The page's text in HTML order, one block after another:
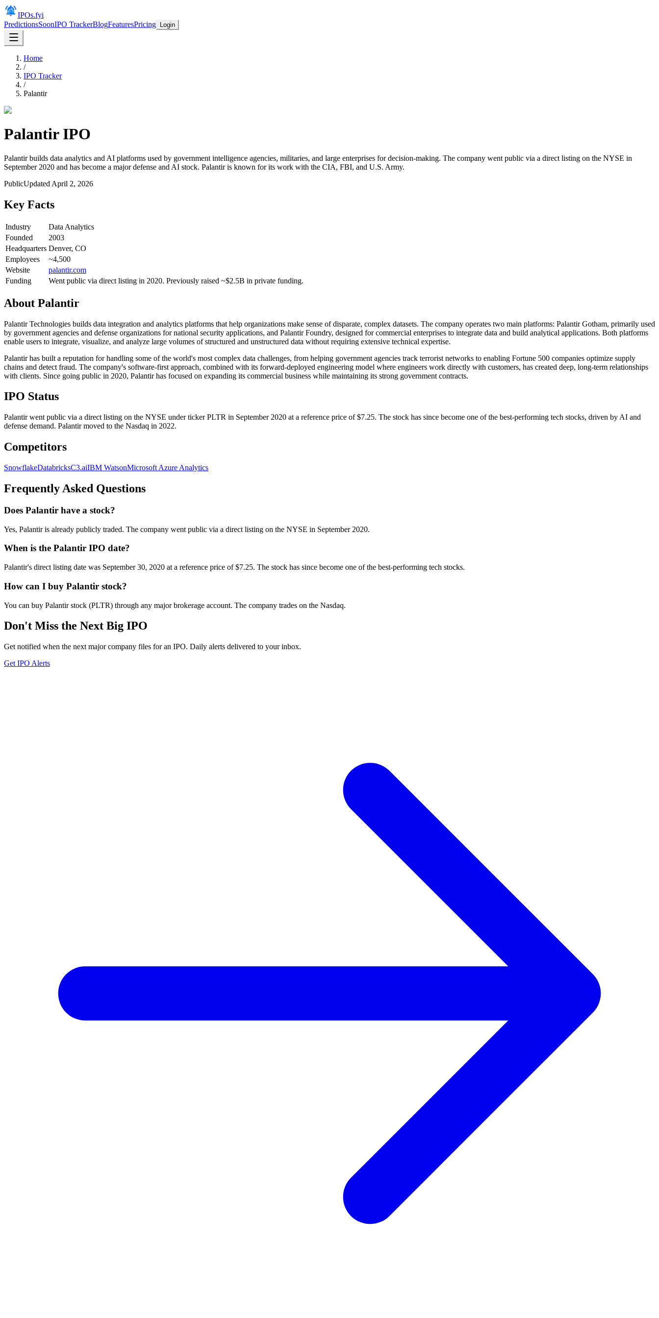
IPOs.fyi
PredictionsSoonIPO TrackerBlogFeaturesPricing Login
Home
/
IPO Tracker
/
Palantir
PalantirIPO
Palantir builds data analytics and AI platforms used by government intelligence agencies, militaries, and large enterprises for decision-making. The company went public via a direct listing on the NYSE in
September 2020 and has become a major defense and AI stock. Palantir is known for its work with the CIA, FBI, and U.S. Army.
PublicUpdated April 2, 2026
Key Facts
Industry
Data Analytics
Founded
2003
Headquarters Denver, CO
Employees
~4,500
Website
palantir.com
Funding
Went public via direct listing in 2020. Previously raised ~$2.5B in private funding.
About Palantir
Palantir Technologies builds data integration and analytics platforms that help organizations make sense of disparate, complex datasets. The company operates two main platforms: Palantir Gotham, primarily used
by government agencies and defense organizations for national security applications, and Palantir Foundry, designed for commercial enterprises to integrate data and build analytical applications. Both platforms
enable users to integrate, visualize, and analyze large volumes of structured and unstructured data without requiring extensive technical expertise.
Palantir has built a reputation for handling some of the world's most complex data challenges, from helping government agencies track terrorist networks to enabling Fortune 500 companies optimize supply
chains and detect fraud. The company's software-first approach, combined with its forward-deployed engineering model where engineers work directly with customers, has created deep, long-term relationships
with clients. Since going public in 2020, Palantir has focused on expanding its commercial business while maintaining its strong government contracts.
IPO Status
Palantir went public via a direct listing on the NYSE under ticker PLTR in September 2020 at a reference price of $7.25. The stock has since become one of the best-performing tech stocks, driven by AI and
defense demand. Palantir moved to the Nasdaq in 2022.
Competitors
SnowflakeDatabricksC3.aiIBM WatsonMicrosoft Azure Analytics
Frequently Asked Questions
Does Palantir have a stock?
Yes, Palantir is already publicly traded. The company went public via a direct listing on the NYSE in September 2020.
When is the Palantir IPO date?
Palantir's direct listing date was September 30, 2020 at a reference price of $7.25. The stock has since become one of the best-performing tech stocks.
How can I buy Palantir stock?
You can buy Palantir stock (PLTR) through any major brokerage account. The company trades on the Nasdaq.
Don't Miss the Next Big IPO
Get notified when the next major company files for an IPO. Daily alerts delivered to your inbox.
Get IPO Alerts